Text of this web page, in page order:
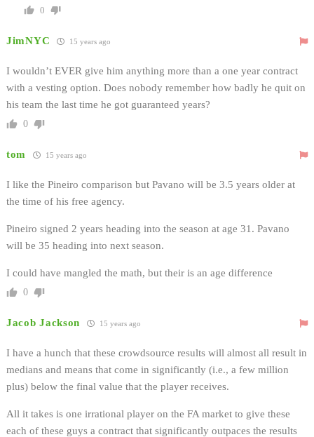
0
JimNYC 15 years ago
I wouldn’t EVER give him anything more than a one year contract
with a vesting option. Does nobody remember how badly he quit on
his team the last time he got guaranteed years?
0
tom 15 years ago
I like the Pineiro comparison but Pavano will be 3.5 years older at
the time of his free agency.
Pineiro signed 2 years heading into the season at age 31. Pavano
will be 35 heading into next season.
I could have mangled the math, but their is an age difference
0
Jacob Jackson 15 years ago
I have a hunch that these crowdsource results will almost all result in
medians and means that come in significantly (i.e., a few million
plus) below the final value that the player receives.
All it takes is one irrational player on the FA market to give these
each of these guys a contract that significantly outpaces the results